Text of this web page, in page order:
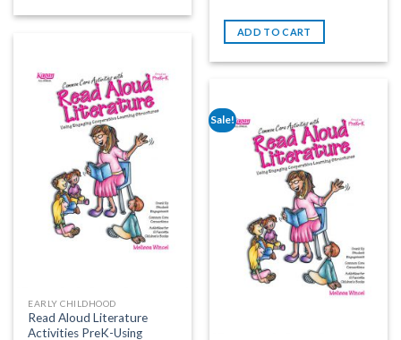
ADD TO CART
EARLY CHILDHOOD
Read Aloud Literature
Activities PreK-Using
Sale!